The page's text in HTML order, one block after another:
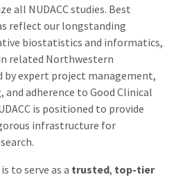
all NUDACC studies. Best
reflect our longstanding
biostatistics and informatics,
related Northwestern
by expert project management,
adherence to Good Clinical
is positioned to provide
infrastructure for
to serve as a trusted, top-tier